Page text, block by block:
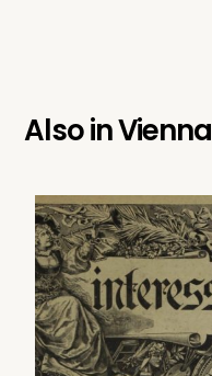
Also inVienna